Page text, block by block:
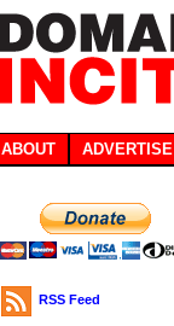
ABOUT ADVERTISE
RSS Feed